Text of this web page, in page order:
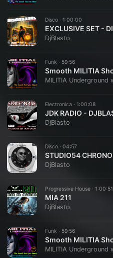
Disco · 1:00:00
DjBlasto
Funk · 59:56
Smooth MILITIA
MILITIA Underground
Electronica · 1:00:08
DjBlasto
Disco · 04:57
STUDIO54
DjBlasto
Progressive House · 1:00:51
MIA 211
DjBlasto
Funk · 59:56
Smooth MILITIA
MILITIA Underground